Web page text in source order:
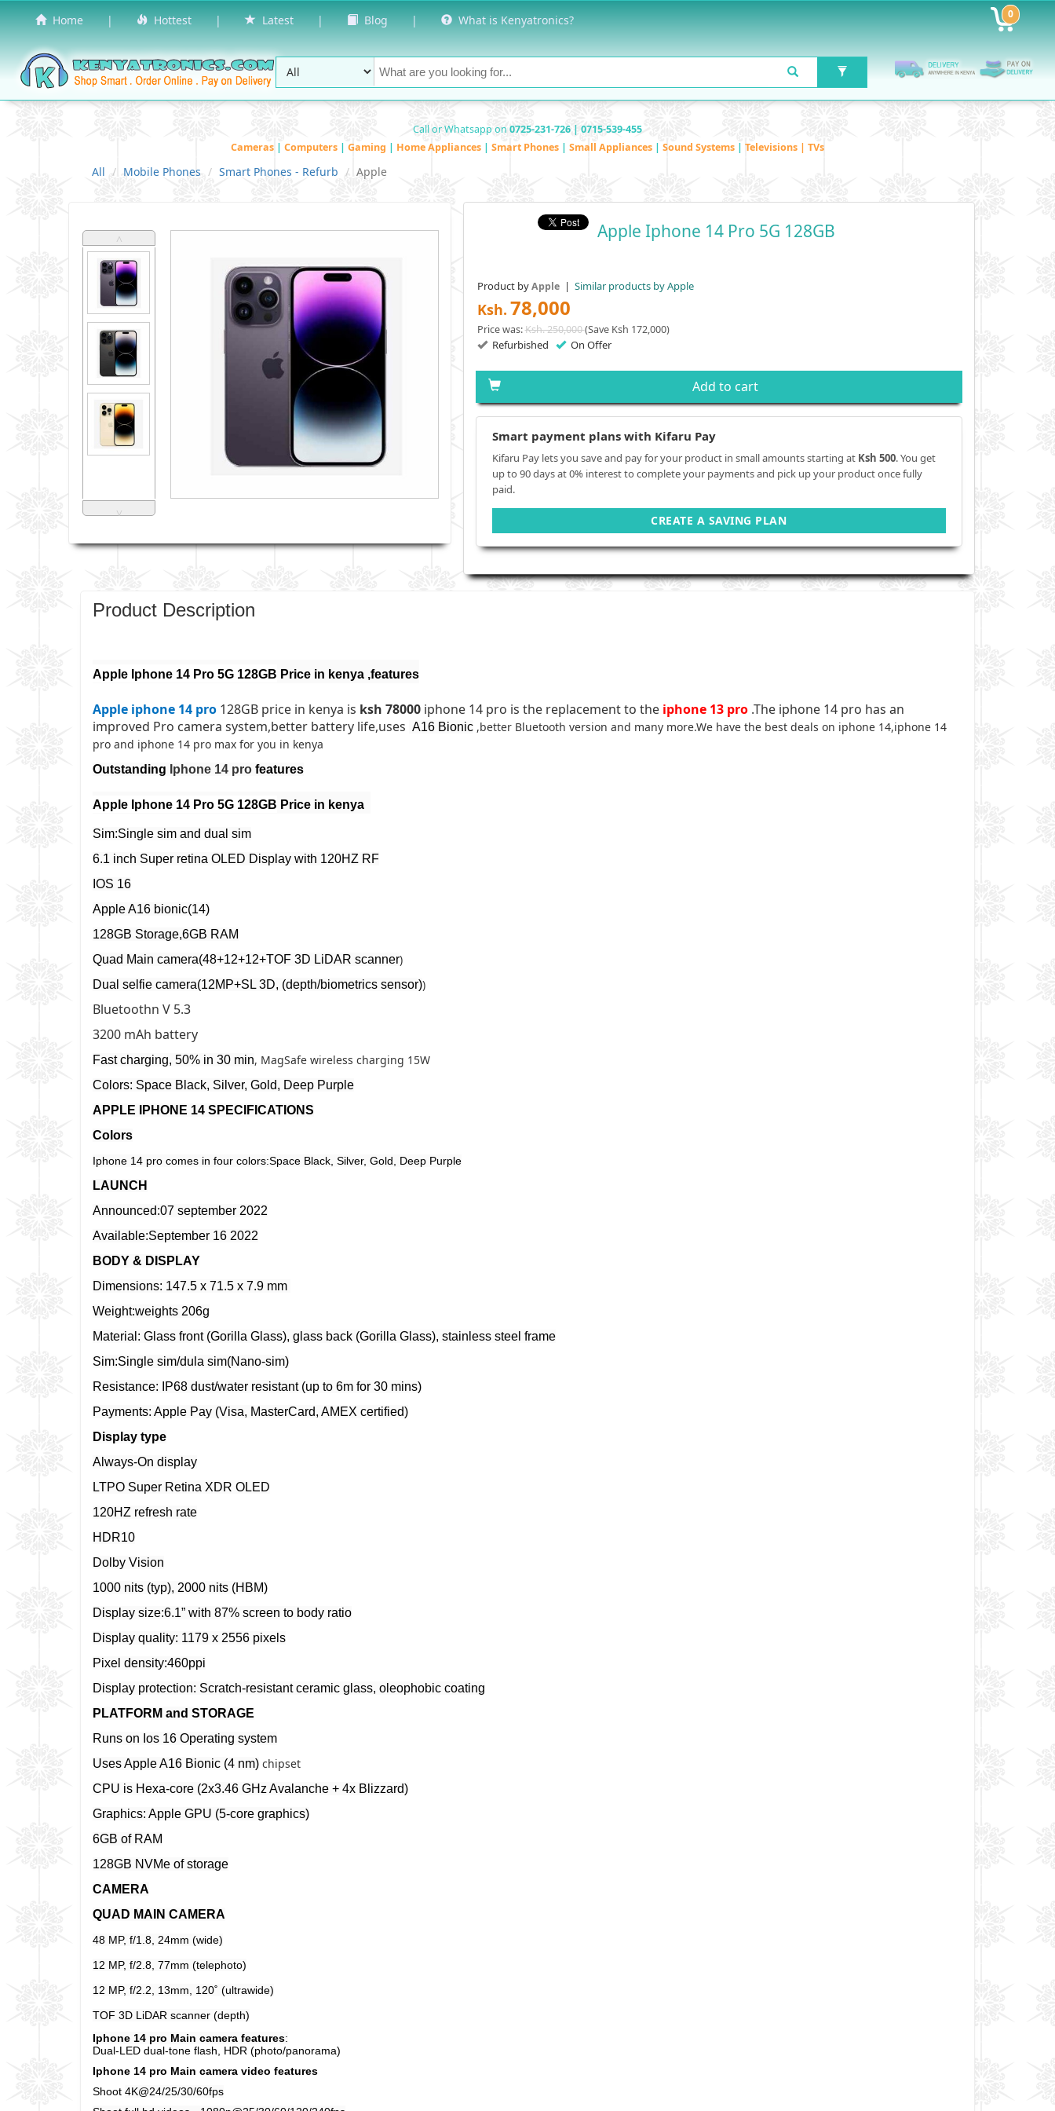
Home | Hottest | Latest | Blog | What is Kenyatronics? 0
Call or Whatsapp on 0725-231-726 | 0715-539-455
Cameras | Computers | Gaming | Home Appliances | Smart Phones | Small Appliances | Sound Systems | Televisions | TVs
All Mobile Phones Smart Phones - Refurb Apple
˄
˅
Apple Iphone 14 Pro 5G 128GB
Product byApple | Similar products by Apple
Ksh. 78,000
Price was:Ksh. 250,000(Save Ksh 172,000)
Refurbished On Offer
Add to cart
Smart payment plans with Kifaru Pay
Kifaru Pay lets you save and pay for your product in small amounts starting at Ksh 500. You get
up to 90 days at 0% interest to complete your payments and pick up your product once fully
paid.
CREATE A SAVING PLAN
Product Description
Apple Iphone 14 Pro 5G 128GB Price in kenya ,features
Apple iphone 14 pro 128GB price in kenya is ksh 78000 iphone 14 pro is the replacement to the iphone 13 pro .The iphone 14 pro has an
improved Pro camera system,better battery life,uses A16 Bionic ,better Bluetooth version and many more.We have the best deals on iphone 14,iphone 14
pro and iphone 14 pro max for you in kenya
Outstanding Iphone 14 pro features
Apple Iphone 14 Pro 5G 128GB Price in kenya
Sim:Single sim and dual sim
6.1 inch Super retina OLED Display with 120HZ RF
IOS 16
Apple A16 bionic(14)
128GB Storage,6GB RAM
Quad Main camera(48+12+12+TOF 3D LiDAR scanner)
Dual selfie camera(12MP+SL 3D, (depth/biometrics sensor))
Bluetoothn V 5.3
3200 mAh battery
Fast charging, 50% in 30 min, MagSafe wireless charging 15W
Colors: Space Black, Silver, Gold, Deep Purple
APPLE IPHONE 14 SPECIFICATIONS
Colors
Iphone 14 pro comes in four colors:Space Black, Silver, Gold, Deep Purple
LAUNCH
Announced:07 september 2022
Available:September 16 2022
BODY & DISPLAY
Dimensions: 147.5 x 71.5 x 7.9 mm
Weight:weights 206g
Material: Glass front (Gorilla Glass), glass back (Gorilla Glass), stainless steel frame
Sim:Single sim/dula sim(Nano-sim)
Resistance: IP68 dust/water resistant (up to 6m for 30 mins)
Payments: Apple Pay (Visa, MasterCard, AMEX certified)
Display type
Always-On display
LTPO Super Retina XDR OLED
120HZ refresh rate
HDR10
Dolby Vision
1000 nits (typ), 2000 nits (HBM)
Display size:6.1” with 87% screen to body ratio
Display quality: 1179 x 2556 pixels
Pixel density:460ppi
Display protection: Scratch-resistant ceramic glass, oleophobic coating
PLATFORM and STORAGE
Runs on Ios 16 Operating system
Uses Apple A16 Bionic (4 nm) chipset
CPU is Hexa-core (2x3.46 GHz Avalanche + 4x Blizzard)
Graphics: Apple GPU (5-core graphics)
6GB of RAM
128GB NVMe of storage
CAMERA
QUAD MAIN CAMERA
48 MP, f/1.8, 24mm (wide)
12 MP, f/2.8, 77mm (telephoto)
12 MP, f/2.2, 13mm, 120˚ (ultrawide)
TOF 3D LiDAR scanner (depth)
Iphone 14 pro Main camera features:
Dual-LED dual-tone flash, HDR (photo/panorama)
Iphone 14 pro Main camera video features
Shoot 4K@24/25/30/60fps